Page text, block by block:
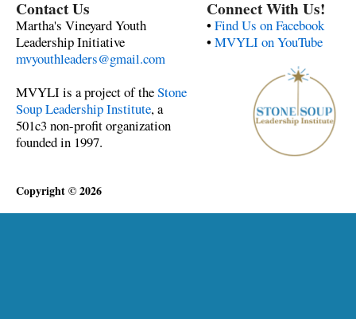
Contact Us
Martha's Vineyard Youth
Leadership Initiative
mvyouthleaders@gmail.com
MVYLI is a project of theStone
Soup Leadership Institute, a
501c3 non-profit organization
founded in 1997.
Connect With Us!
•Find Us on Facebook
•MVYLI on YouTube
Copyright © 2026